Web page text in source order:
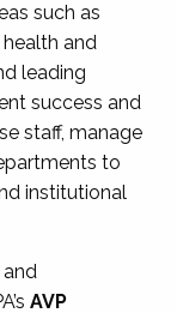
such as
and
leading
success and
staff, manage
to
institutional
AVP